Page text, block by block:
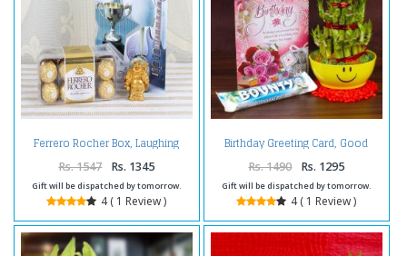
Ferrero Rocher Box, Laughing
Buddha with Good Luck Card
Rs. 1547 Rs. 1345
Gift will be dispatched by tomorrow.
4 ( 1 Review )
Birthday Greeting Card, Good
Luck Plant with Bounty
Chocolate
Rs. 1490 Rs. 1295
Gift will be dispatched by tomorrow.
4 ( 1 Review )